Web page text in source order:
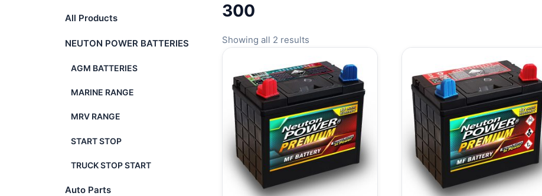
All Products
NEUTON POWER BATTERIES
AGM BATTERIES
MARINE RANGE
MRV RANGE
START STOP
TRUCK STOP START
Auto Parts
300
Showing all 2 results